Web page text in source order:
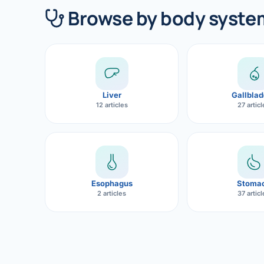
CANCER
Liver
Bile
Browse by body
Liver
12 articles 27
Esophagus
2 articles 37